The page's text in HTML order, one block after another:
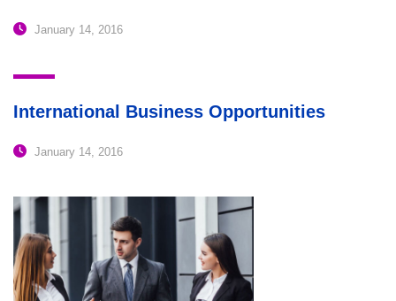
January 14, 2016
International Business Opportunities
January 14, 2016